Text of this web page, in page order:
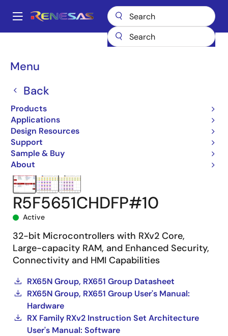
main
Main
Menu
Back
Products
Applications
Design Resources
Support
Sample & Buy
About
Breadcrumb
Microcontrollers & Microprocessors
R5F5651CHDFP#10
R5F5651CHDFP#10
Active
32-bit Microcontrollers with RXv2 Core,
Large-capacity RAM, and Enhanced Security,
Connectivity and HMI Capabilities
RX65N Group, RX651 Group Datasheet
RX65N Group, RX651 Group User's Manual:
Hardware
RX Family RXv2 Instruction Set Architecture
User's Manual: Software